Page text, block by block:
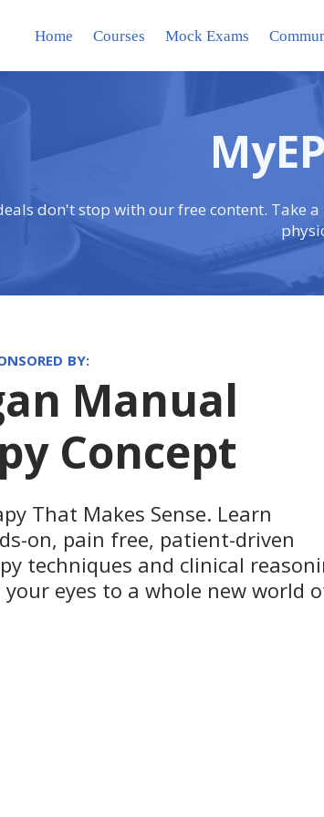
Home Courses Mock Exams
don't stop with our free content. Take
BY:
Manual
Concept
That Makes Sense. Learn
on, pain free, patient-driven
techniques and clinical
eyes to a whole new world